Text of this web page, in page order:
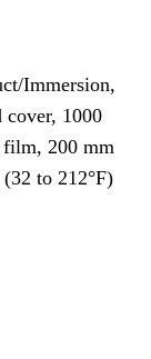
Immersion,
cover, 1000
200 mm
to 212°F)